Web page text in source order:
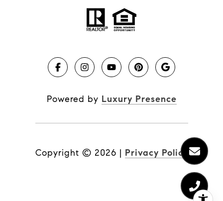
Powered by Luxury Presence
Copyright © 2026 | Privacy Policy